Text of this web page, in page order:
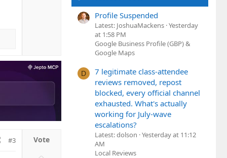
e
#3
Profile Suspended
Latest: JoshuaMackens Yesterday
at 1:58 PM
Google Business Profile (GBP) &
Google Maps
D
7 legitimate class-attendee
reviews removed, repost
blocked, every official channel
exhausted. What's actually
working for July-wave
escalations?
Latest: dolson Yesterday at 11:12
AM
Local Reviews